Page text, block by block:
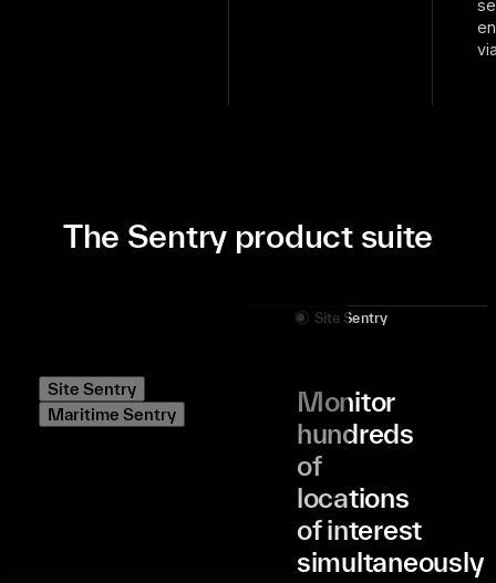
The Sentry product suite
Site Sentry
Maritime Sentry
Site Sentry
Monitor
hundreds
of
locations
of interest
simultaneously